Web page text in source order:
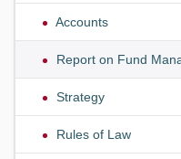
Accounts
Report on Fund
Strategy
Rules of Law